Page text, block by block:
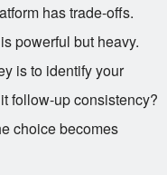
has trade-offs.
powerful but heavy.
is to identify your
follow-up consistency?
choice becomes